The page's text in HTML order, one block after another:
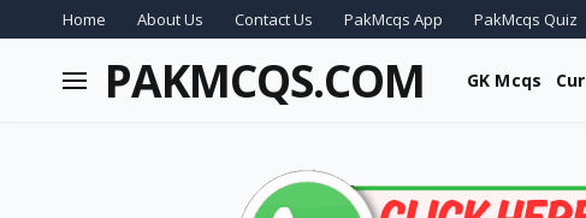
Home About Us Contact Us PakMcqs App PakMcqs Quiz
PAKMCQS.COM GK Mcqs